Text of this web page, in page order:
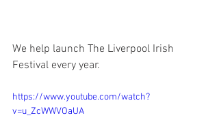
We help launch The Liverpool Irish
Festival every year.
https://www.youtube.com/watch?
v=u_ZcWWVOaUA